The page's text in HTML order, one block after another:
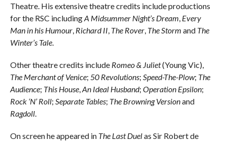
Theatre. His extensive theatre credits include productions
for the RSC includingA Midsummer Night’s Dream, Every
Man in his Humour, Richard II, The Rover, The Storm and The
Winter’s Tale.
Other theatre credits include Romeo & Juliet(Young Vic),
The Merchant of Venice; 50 Revolutions; Speed-The-Plow; The
Audience; This House,An Ideal Husband; Operation Epsilon;
Rock ‘N’ Roll; Separate Tables; The Browning Versionand
Ragdoll.
On screen he appeared in The Last Duelas Sir Robert de